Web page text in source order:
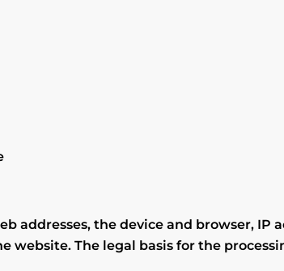
the device and browser, IP
The legal basis for the